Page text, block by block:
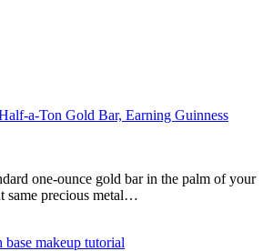
a-Ton Gold Bar, Earning Guinness
one-ounce gold bar in the palm of your
same precious metal…
makeup tutorial